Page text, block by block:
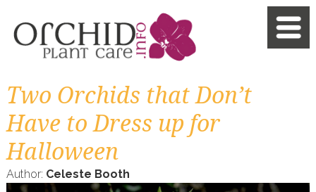
Two Orchids that Don’t
Have to Dress up for
Halloween
Author: Celeste Booth